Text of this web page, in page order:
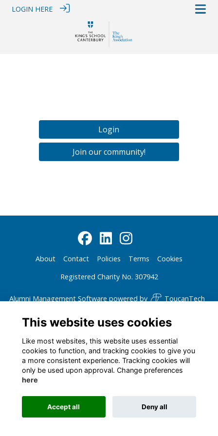
LOGIN HERE
Login
Join our community!
About Contact Policies Terms
Cookies
Registered Charity No. 307942
Alumni Management Software powered by ToucanTech
This website uses cookies
Like most websites, this website uses essential
cookies to function, and tracking cookies to give you
a more consistent experience. Tracking cookies will
only be used upon approval. Change preferences
here
Accept all Deny all